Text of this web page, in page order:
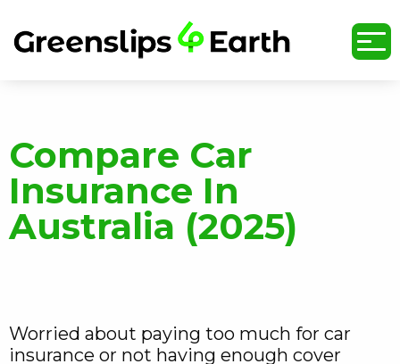
Compare Car
Insurance In
Australia (2025)
Worried about paying too much for car
insurance or not having enough cover